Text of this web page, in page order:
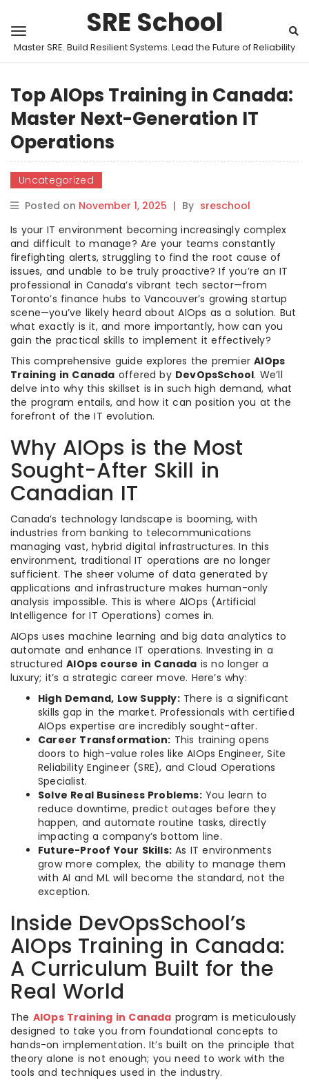
SRE School
Master SRE. Build Resilient Systems. Lead the Future of Reliability
Top AIOps Training in Canada:
Master Next-Generation IT
Operations
Uncategorized
Posted on November 1, 2025 | By sreschool
Is your IT environment becoming increasingly complex
and difficult to manage? Are your teams constantly
firefighting alerts, struggling to find the root cause of
issues, and unable to be truly proactive? If you’re an IT
professional in Canada’s vibrant tech sector—from
Toronto’s finance hubs to Vancouver’s growing startup
scene—you’ve likely heard about AIOps as a solution. But
what exactly is it, and more importantly, how can you
gain the practical skills to implement it effectively?
This comprehensive guide explores the premierAIOps
Training in Canada offered by DevOpsSchool. We’ll
delve into why this skillset is in such high demand, what
the program entails, and how it can position you at the
forefront of the IT evolution.
Why AIOps is the Most
Sought-After Skill in
Canadian IT
Canada’s technology landscape is booming, with
industries from banking to telecommunications
managing vast, hybrid digital infrastructures. In this
environment, traditional IT operations are no longer
sufficient. The sheer volume of data generated by
applications and infrastructure makes human-only
analysis impossible. This is where AIOps (Artificial
Intelligence for IT Operations) comes in.
AIOps uses machine learning and big data analytics to
automate and enhance IT operations. Investing in a
structuredAIOps course in Canada is no longer a
luxury; it’s a strategic career move. Here’s why:
High Demand, Low Supply:There is a significant
skills gap in the market. Professionals with certified
AIOps expertise are incredibly sought-after.
Career Transformation: This training opens
doors to high-value roles like AIOps Engineer, Site
Reliability Engineer (SRE), and Cloud Operations
Specialist.
Solve Real Business Problems:You learn to
reduce downtime, predict outages before they
happen, and automate routine tasks, directly
impacting a company’s bottom line.
Future-Proof Your Skills: As IT environments
grow more complex, the ability to manage them
with AI and ML will become the standard, not the
exception.
Inside DevOpsSchool’s
AIOps Training in Canada:
A Curriculum Built for the
Real World
The AIOps Training in Canada program is meticulously
designed to take you from foundational concepts to
hands-on implementation. It’s built on the principle that
theory alone is not enough; you need to work with the
tools and techniques used in the industry.